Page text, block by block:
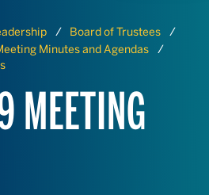
Board of Trustees
Minutes and Agendas
MEETING